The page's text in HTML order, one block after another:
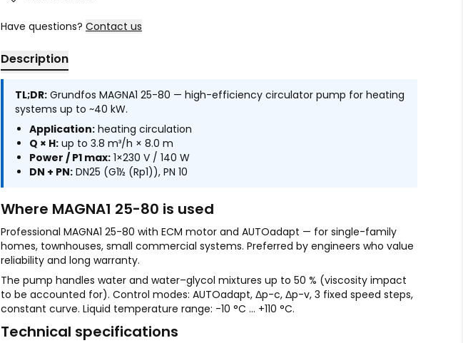
Have questions? Contact us
Description
TL;DR: Grundfos MAGNA1 25-80 — high-efficiency circulator pump for heating
systems up to ~40 kW.
Application: heating circulation
Q × H: up to 3.8 m³/h × 8.0 m
Power / P1 max: 1×230 V / 140 W
DN + PN: DN25 (G1½ (Rp1)), PN 10
Where MAGNA1 25-80 is used
Professional MAGNA1 25-80 with ECM motor and AUTOadapt — for single-family
homes, townhouses, small commercial systems. Preferred by engineers who value
reliability and long warranty.
The pump handles water and water–glycol mixtures up to 50 % (viscosity impact
to be accounted for). Control modes: AUTOadapt, Δp-c, Δp-v, 3 fixed speed steps,
constant curve. Liquid temperature range: -10 °C … +110 °C.
Technical specifications